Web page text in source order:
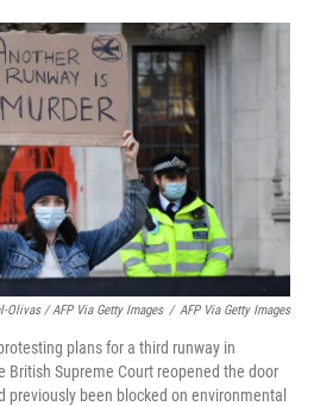
Olivas / AFP Via Getty Images / AFP Via Getty Images
plans for a third runway in
British Supreme Court reopened the door
previously been blocked on environmental